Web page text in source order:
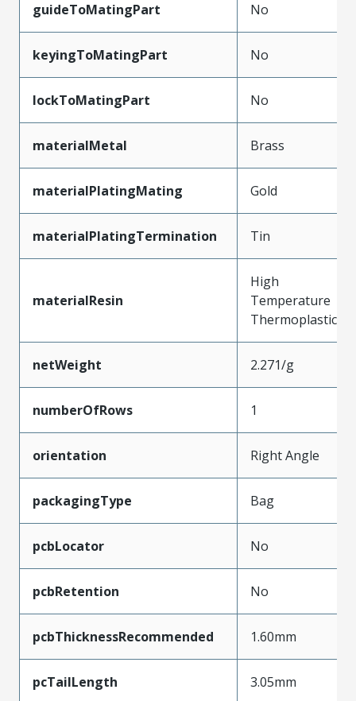
guideToMatingPart No
keyingToMatingPart No
lockToMatingPart No
materialMetal Brass
materialPlatingMating Gold
materialPlatingTermination Tin
materialResin
High
Temperature
Thermoplastic
netWeight 2.271/g
numberOfRows 1
orientation Right Angle
packagingType Bag
pcbLocator No
pcbRetention No
pcbThicknessRecommended 1.60mm
pcTailLength 3.05mm